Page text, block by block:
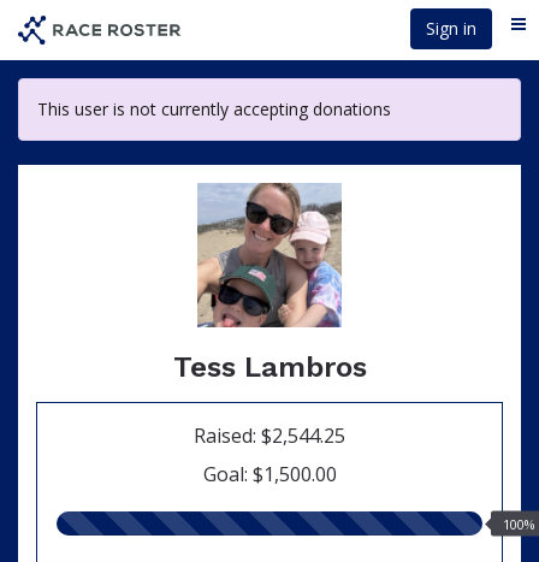
main
content
Sign in
This user is not currently accepting donations
Tess Lambros
Raised: $2,544.25
Goal: $1,500.00
100.00%
100%